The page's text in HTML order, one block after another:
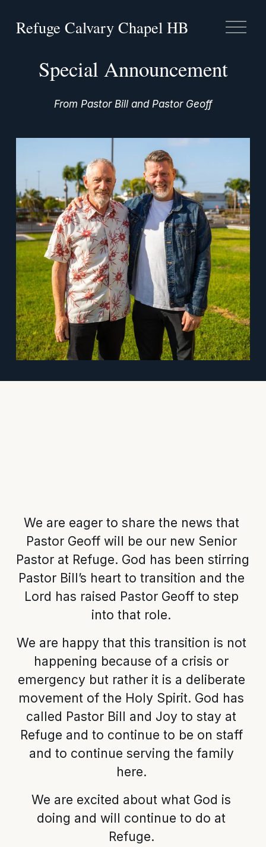
Refuge Calvary Chapel HB
O
p
Special Announcement
From Pastor Bill and Pastor Geoff
We are eager to share the news that
Pastor Geoff will be our new Senior
Pastor at Refuge. God has been stirring
Pastor Bill’s heart to transition and the
Lord has raised Pastor Geoff to step
into that role.
We are happy that this transition is not
happening because of a crisis or
emergency but rather it is a deliberate
movement of the Holy Spirit. God has
called Pastor Bill and Joy to stay at
Refuge and to continue to be on staff
and to continue serving the family
here.
We are excited about what God is
doing and will continue to do at
Refuge.